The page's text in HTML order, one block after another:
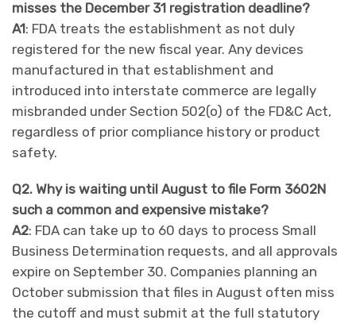
misses the December 31 registration deadline?
A1: FDA treats the establishment as not duly
registered for the new fiscal year. Any devices
manufactured in that establishment and
introduced into interstate commerce are legally
misbranded under Section 502(o) of the FD&C Act,
regardless of prior compliance history or product
safety.
Q2. Why is waiting until August to file Form 3602N
such a common and expensive mistake?
A2: FDA can take up to 60 days to process Small
Business Determination requests, and all approvals
expire on September 30. Companies planning an
October submission that files in August often miss
the cutoff and must submit at the full statutory